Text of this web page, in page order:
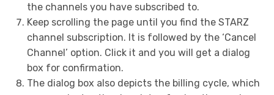
the channels you have subscribed to.
Keep scrolling the page until you find the STARZ
channel subscription. It is followed by the ‘Cancel
Channel’ option. Click it and you will get a dialog
box for confirmation.
The dialog box also depicts the billing cycle, which